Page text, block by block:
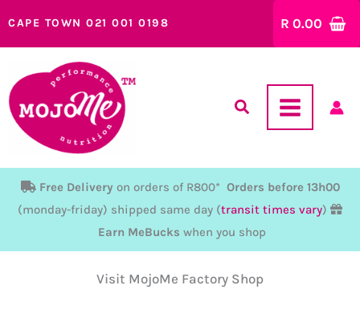
CAPE TOWN 021 001 0198 R 0.00
Free Delivery on orders of R800* Orders before 13h00
(monday-friday) shipped same day (transit times vary)
Earn MeBucks when you shop
Visit MojoMe Factory Shop